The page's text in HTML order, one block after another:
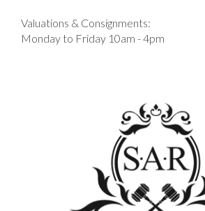
Valuations & Consignments:
Monday to Friday 10am - 4pm